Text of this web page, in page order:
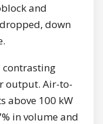
and
down
contrasting
output. Air-to-
above 100 kW
in volume and